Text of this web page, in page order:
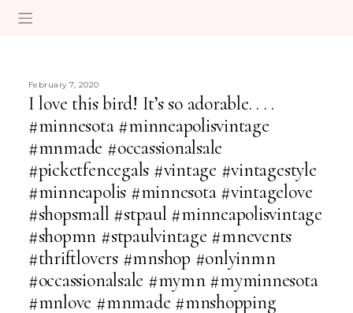
February 7, 2020
I love this bird! It’s so adorable. . . .
#minnesota #minneapolisvintage
#mnmade #occassionalsale
#picketfencegals #vintage #vintagestyle
#minneapolis #minnesota #vintagelove
#shopsmall #stpaul #minneapolisvintage
#shopmn #stpaulvintage #mnevents
#thriftlovers #mnshop #onlyinmn
#occassionalsale #mymn #myminnesota
#mnlove #mnmade #mnshopping